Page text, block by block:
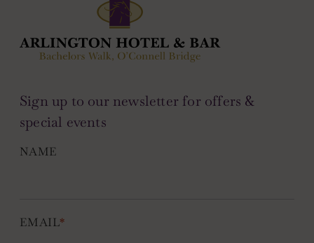
Sign up to our newsletter for offers &
special events
NAME
EMAIL*